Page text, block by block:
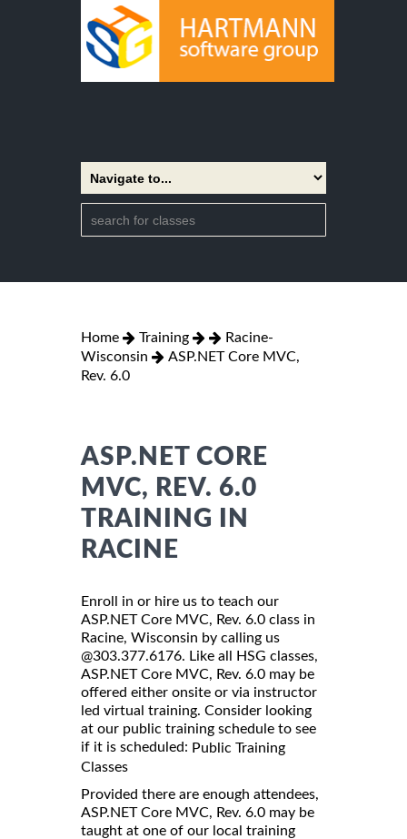
Home Training
Racine-
Wisconsin
ASP.NET Core MVC,
Rev. 6.0
ASP.NET CORE
MVC, REV. 6.0
TRAINING IN
RACINE
Enroll in or hire us to teach our
ASP.NET Core MVC, Rev. 6.0 class in
Racine, Wisconsin by calling us
@303.377.6176. Like all HSG classes,
ASP.NET Core MVC, Rev. 6.0 may be
offered either onsite or via instructor
led virtual training. Consider looking
at our public training schedule to see
if it is scheduled: Public Training
Classes
Provided there are enough attendees,
ASP.NET Core MVC, Rev. 6.0 may be
taught at one of our local training